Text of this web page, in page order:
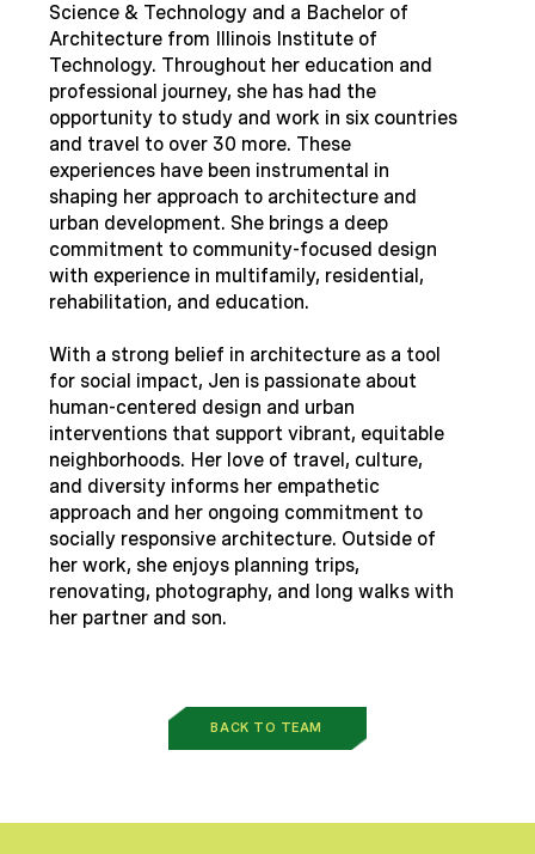
Science & Technology and a Bachelor of
Architecture from Illinois Institute of
Technology. Throughout her education and
professional journey, she has had the
opportunity to study and work in six countries
and travel to over 30 more. These
experiences have been instrumental in
shaping her approach to architecture and
urban development. She brings a deep
commitment to community-focused design
with experience in multifamily, residential,
rehabilitation, and education.
With a strong belief in architecture as a tool
for social impact, Jen is passionate about
human-centered design and urban
interventions that support vibrant, equitable
neighborhoods. Her love of travel, culture,
and diversity informs her empathetic
approach and her ongoing commitment to
socially responsive architecture. Outside of
her work, she enjoys planning trips,
renovating, photography, and long walks with
her partner and son.
BACK TO TEAM